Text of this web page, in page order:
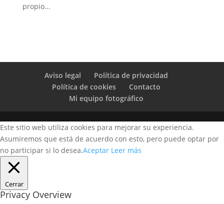
propio...
Aviso legal
Política de privacidad
Política de cookies
Contacto
Mi equipo fotográfico
Este sitio web utiliza cookies para mejorar su experiencia.
Asumiremos que está de acuerdo con esto, pero puede optar por
no participar si lo desea.Aceptar Leer más
Cerrar
Privacy Overview